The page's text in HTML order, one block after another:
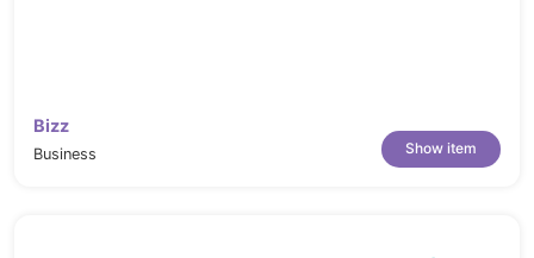
Bizz
Business Show item